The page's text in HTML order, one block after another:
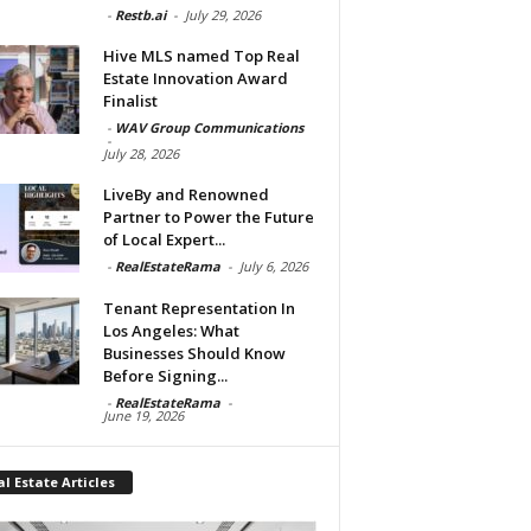
- Restb.ai - July 29, 2026
Hive MLS named Top Real
Estate Innovation Award
Finalist
- WAV Group Communications
-
July 28, 2026
LiveBy and Renowned
Partner to Power the Future
of Local Expert...
- RealEstateRama - July 6, 2026
Tenant Representation In
Los Angeles: What
Businesses Should Know
Before Signing...
- RealEstateRama -
June 19, 2026
Estate Articles